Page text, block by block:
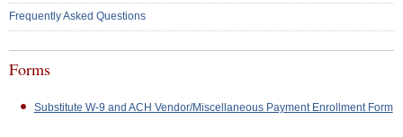
Frequently Asked Questions
Forms
Substitute W-9 and ACH Vendor/Miscellaneous Payment Enrollment Form